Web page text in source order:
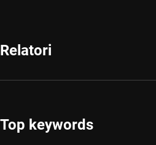
Relatori
Top keywords